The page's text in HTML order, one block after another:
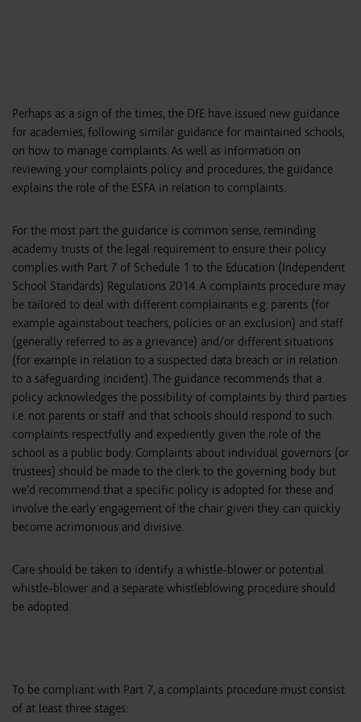
Perhaps as a sign of the times, the DfE have issued new guidance
for academies, following similar guidance for maintained schools,
on how to manage complaints. As well as information on
reviewing your complaints policy and procedures, the guidance
explains the role of the ESFA in relation to complaints.
For the most part the guidance is common sense, reminding
academy trusts of the legal requirement to ensure their policy
complies with Part 7 of Schedule 1 to the Education (Independent
School Standards) Regulations 2014. A complaints procedure may
be tailored to deal with different complainants e.g. parents (for
example againstabout teachers, policies or an exclusion) and staff
(generally referred to as a grievance) and/or different situations
(for example in relation to a suspected data breach or in relation
to a safeguarding incident). The guidance recommends that a
policy acknowledges the possibility of complaints by third parties
i.e. not parents or staff and that schools should respond to such
complaints respectfully and expediently given the role of the
school as a public body. Complaints about individual governors (or
trustees) should be made to the clerk to the governing body but
we’d recommend that a specific policy is adopted for these and
involve the early engagement of the chair given they can quickly
become acrimonious and divisive.
Care should be taken to identify a whistle-blower or potential
whistle-blower and a separate whistleblowing procedure should
be adopted.
To be compliant with Part 7, a complaints procedure must consist
of at least three stages: